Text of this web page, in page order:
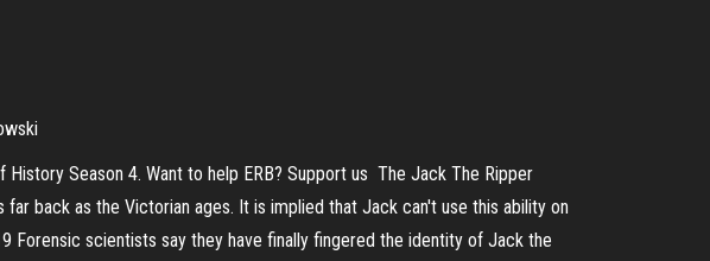
Season 4. Want to help ERB? Support us The Jack The Ripper
back as the Victorian ages. It is implied that Jack can't use this ability on
Forensic scientists say they have finally fingered the identity of Jack the